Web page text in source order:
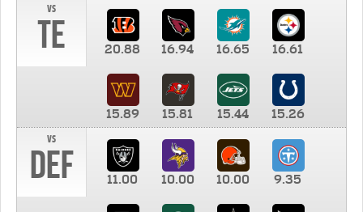
vs
TE 20.88 16.94 16.65 16.61
15.89 15.81 15.44
15.26
vs
DEF 11.00 10.00 10.00 9.35